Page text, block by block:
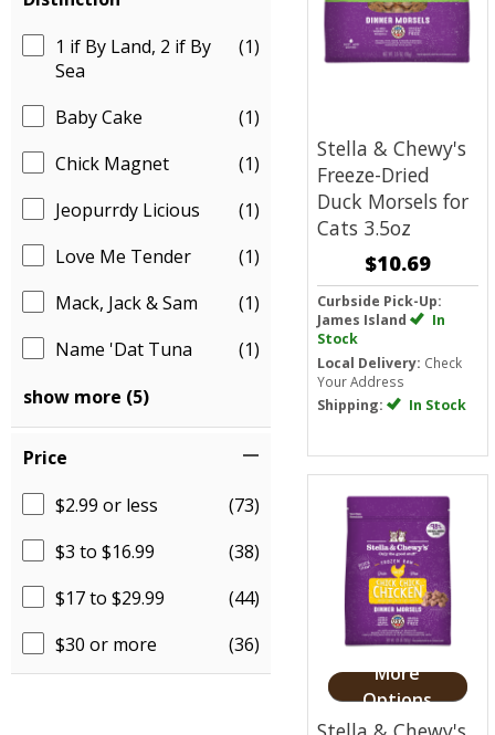
1 if By Land, 2 if By
Sea
(1)
Baby Cake
(1)
Chick Magnet
(1)
Jeopurrdy Licious
(1)
Love Me Tender
(1)
Mack, Jack & Sam
(1)
Name 'Dat Tuna
(1)
show more (5)
Price
$2.99 or less
(73)
$3 to $16.99
(38)
$17 to $29.99
(44)
$30 or more
(36)
Stella & Chewy's
Freeze-Dried
Duck Morsels for
Cats 3.5oz
$10.69
Curbside Pick-Up:
James Island
In
Stock
Local Delivery: Check
Your Address
Shipping: In Stock
More
Options